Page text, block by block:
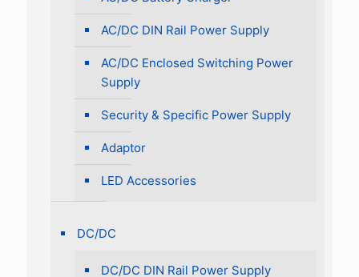
AC/DC DIN Rail Power Supply
AC/DC Enclosed Switching Power
Supply
Security & Specific Power Supply
Adaptor
LED Accessories
DC/DC
DC/DC DIN Rail Power Supply